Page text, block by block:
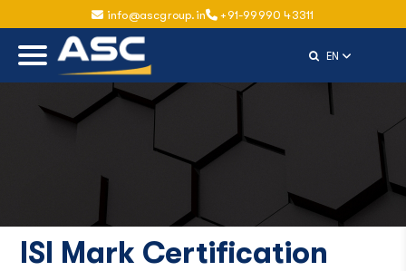
info@ascgroup.in +91-99990 43311
ENSelect
ISI Mark Certification